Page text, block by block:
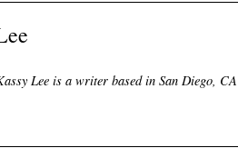
Lee is a writer based in San Diego, CA